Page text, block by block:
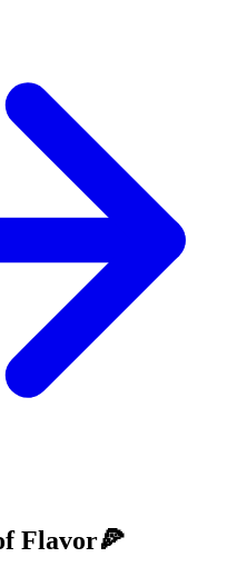
Flavor🍕